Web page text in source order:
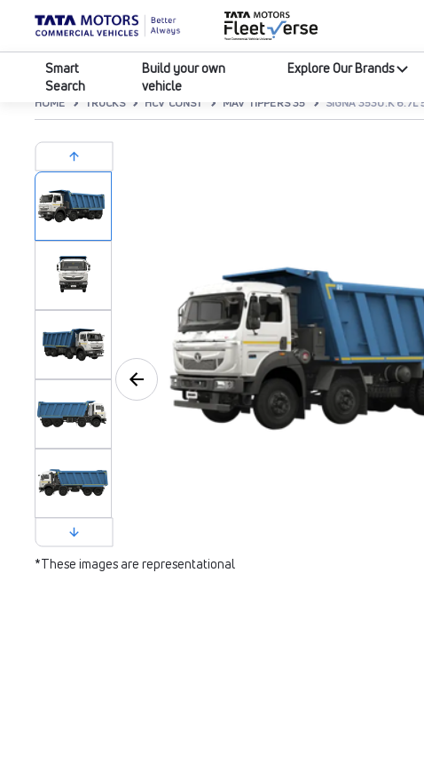
Smart
Search
Build your own
vehicle
Explore Our Brands
HOME TRUCKS HCV CONST MAV TIPPERS 35 SIGNA 3530.K 6.7L
*These images are representational